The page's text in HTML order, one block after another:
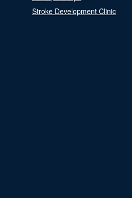
Stroke Development Clinic